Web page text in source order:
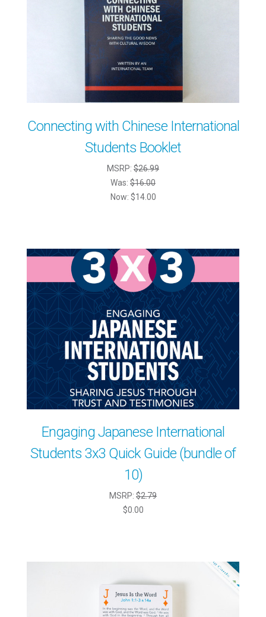
Connecting with Chinese International
Students Booklet
MSRP: $26.99
Was: $16.00
Now: $14.00
Engaging Japanese International
Students 3x3 Quick Guide (bundle of
10)
MSRP: $2.79
$0.00